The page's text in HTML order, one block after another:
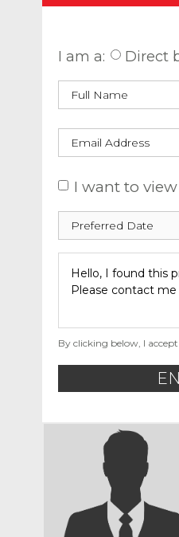
I am a: Direct
I want to
By clicking below, I